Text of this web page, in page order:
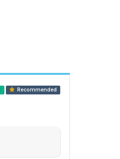
Recommended